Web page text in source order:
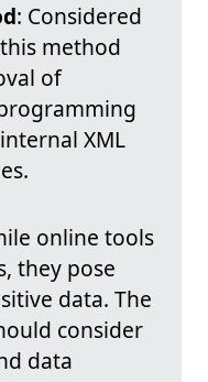
: Considered
method
of
XML
online tools
they pose
data. The
consider
data